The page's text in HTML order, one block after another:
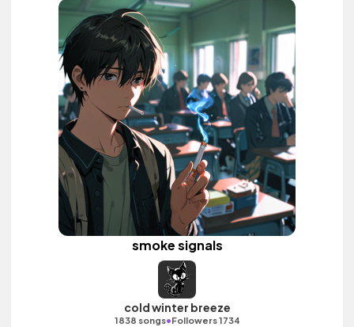
smoke signals
cold winter breeze
1838 songs•Followers 1734